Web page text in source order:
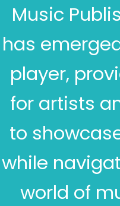
Music
has
player,
for artists
to
while
world of